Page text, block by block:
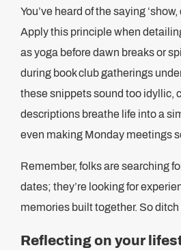
You’ve heard of the saying ‘show,
Apply this principle when
as yoga before dawn breaks or
during book club gatherings
these snippets sound too idyllic,
descriptions breathe life into a
even making Monday meetings
Remember, folks are searching
dates; they’re looking for
memories built together. So
Reflecting on your